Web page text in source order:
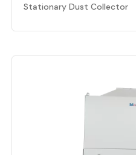
Stationary Dust Collector